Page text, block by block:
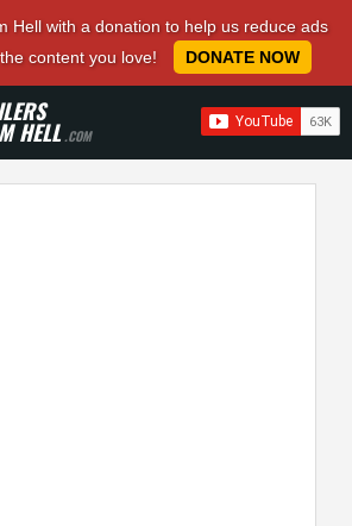
Hell with a donation to help us reduce ads
content you love!
DONATE NOW
HELL.COM